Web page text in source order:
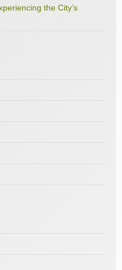
the City’s